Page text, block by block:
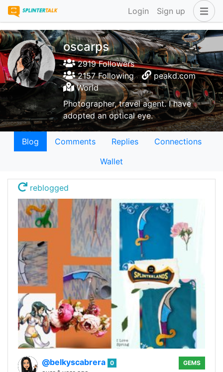
Login Sign up
oscarps
2919 Followers
2157 Following
peakd.com
World
Photographer, travel agent. I have
adopted an optical eye.
Blog Comments Replies
Connections
Wallet
reblogged
@belkyscabrera 0
GEMS